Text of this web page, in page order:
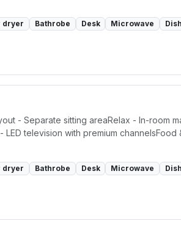
dryer Bathrobe Desk Microwave
- Separate sitting areaRelax - In-room
television with premium channelsFood
dryer Bathrobe Desk Microwave